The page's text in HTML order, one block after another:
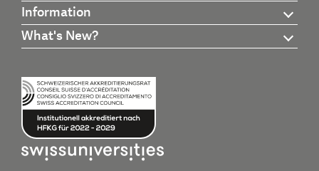
Information
What's New?